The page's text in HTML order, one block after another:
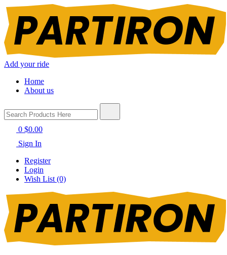
Add your ride
Home
About us
0 $0.00
Sign In
Register
Login
Wish List (0)